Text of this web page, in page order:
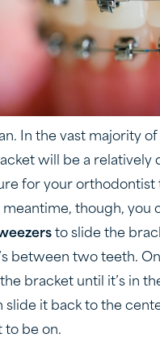
In the vast majority
will be a relatively
for your orthodontist
though, you
to slide the
between two teeth.
bracket until it’s in
slide it back to the
to be on.